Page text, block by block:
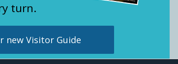
turn.
new Visitor Guide